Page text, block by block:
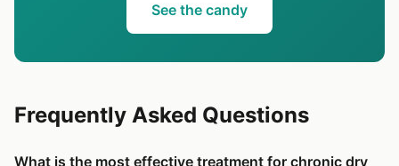
See the candy
Frequently Asked Questions
What is the most effective treatment for chronic dry